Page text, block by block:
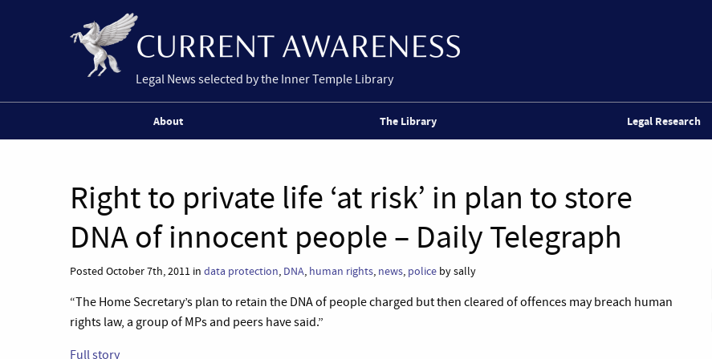
Legal News selected by the Inner Temple Library
About The Library Legal Research
Right to private life ‘at risk’ in plan to store
DNA of innocent people – Daily Telegraph
Posted October 7th, 2011 in data protection, DNA, human rights, news, police by sally
“The Home Secretary’s plan to retain the DNA of people charged but then cleared of offences may breach human
rights law, a group of MPs and peers have said.”
Full story